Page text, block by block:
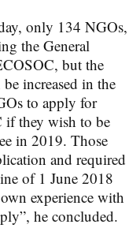
only 134 NGOs,
the General
but the
increased in the
to apply for
if they wish to be
in 2019. Those
and required
of 1 June 2018
experience with
he concluded.